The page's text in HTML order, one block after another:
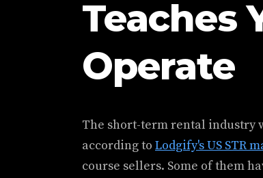
Teaches
Operate
The short-term rental industry
according to Lodgify's US STR
course sellers. Some of them